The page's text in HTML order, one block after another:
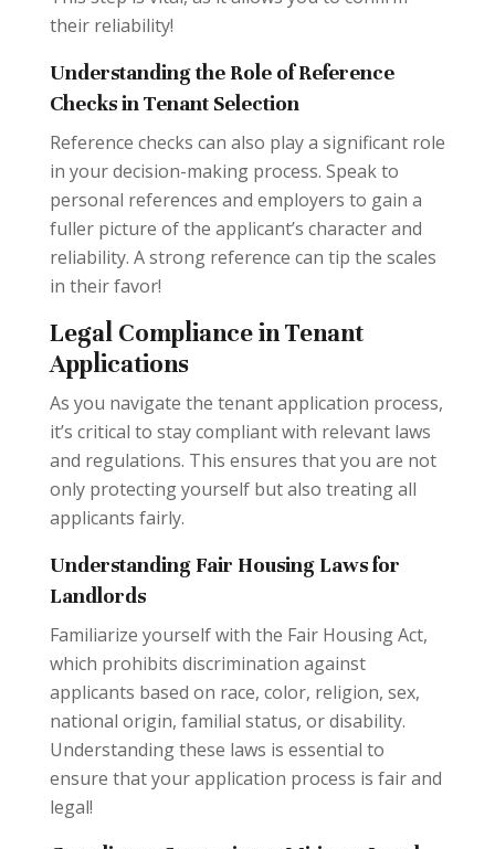
their reliability!
Understanding the Role of Reference
Checks in Tenant Selection
Reference checks can also play a significant role
in your decision-making process. Speak to
personal references and employers to gain a
fuller picture of the applicant’s character and
reliability. A strong reference can tip the scales
in their favor!
Legal Compliance in Tenant
Applications
As you navigate the tenant application process,
it’s critical to stay compliant with relevant laws
and regulations. This ensures that you are not
only protecting yourself but also treating all
applicants fairly.
Understanding Fair Housing Laws for
Landlords
Familiarize yourself with the Fair Housing Act,
which prohibits discrimination against
applicants based on race, color, religion, sex,
national origin, familial status, or disability.
Understanding these laws is essential to
ensure that your application process is fair and
legal!